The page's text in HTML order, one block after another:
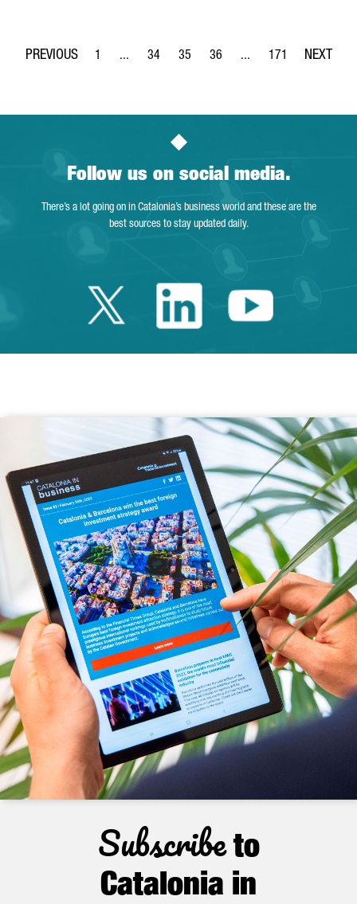
Page
1 ...
Intermediate Pages Use TAB to navigate.
Page
34
Page
35
Page
36 ...
Intermediate Pages
Page
171
Follow us on social media.
There’s a lot going on in Catalonia’s business world and these are the
best sources to stay updated daily.
Twitter Catalonia
LinkedinYoutube
Subscribeto
Catalonia in